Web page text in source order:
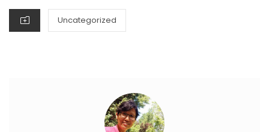
CATEGORIES
Uncategorized